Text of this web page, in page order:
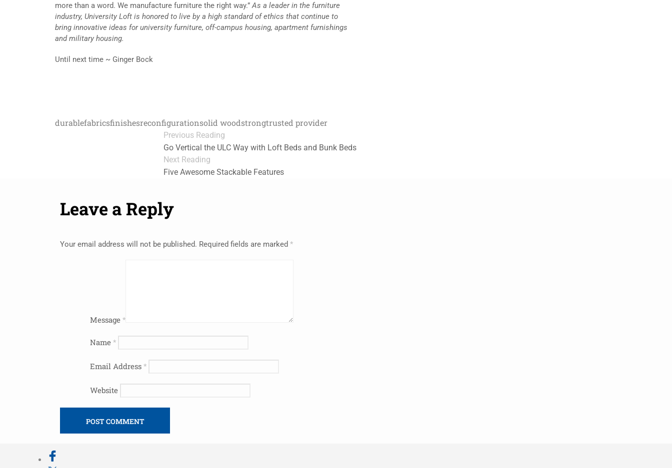
more than a word. We manufacture furniture the right way.”As a leader in the furniture
industry, University Loft is honored to live by a high standard of ethics that continue to
bring innovative ideas for university furniture, off-campus housing, apartment furnishings
and military housing.
Until next time ~ Ginger Bock
durablefabricsfinishesreconfigurationsolid woodstrongtrusted provider
Previous Reading
Go Vertical the ULC Way with Loft Beds and Bunk Beds
Next Reading
Five Awesome Stackable Features
Leave a Reply
Your email address will not be published. Required fields are marked *
Message *
Name *
Email Address *
Website